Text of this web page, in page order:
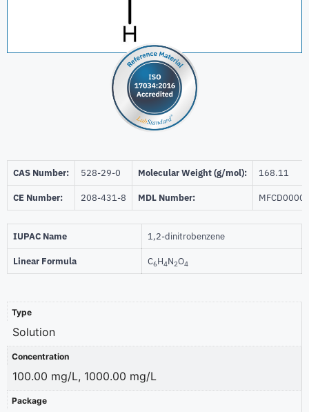
CAS Number: 528-29-0 Molecular Weight (g/mol): 168.11
CE Number: 208-431-8 MDL Number:
IUPAC Name 1,2-dinitrobenzene
Linear Formula C6H4N2O4
Type
Solution
Concentration
100.00 mg/L, 1000.00 mg/L
Package